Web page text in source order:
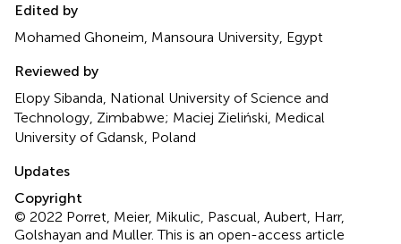
Edited by
Mohamed Ghoneim, Mansoura University, Egypt
Reviewed by
Elopy Sibanda, National University of Science and
Technology, Zimbabwe; Maciej Zieliński, Medical
University of Gdansk, Poland
Updates
Copyright
© 2022 Porret, Meier, Mikulic, Pascual, Aubert, Harr,
Golshayan and Muller.This is an open-access article